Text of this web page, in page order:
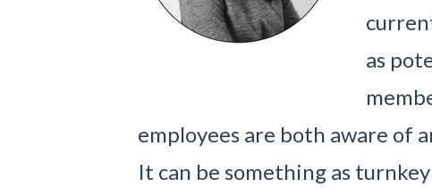
as
employees are both aware of
It can be something as